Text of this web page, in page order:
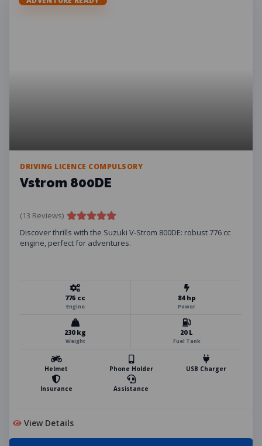
DRIVING LICENCE COMPULSORY
Vstrom 800DE
(13 Reviews)
Discover thrills with the Suzuki V-Strom 800DE: robust 776 cc
engine, perfect for adventures.
776 cc
Engine
84 hp
Power
230 kg
Weight
20 L
Fuel Tank
Helmet Phone Holder USB Charger
Insurance Assistance
View Details